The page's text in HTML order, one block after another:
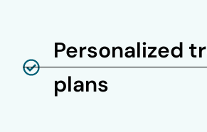
Personalized
plans